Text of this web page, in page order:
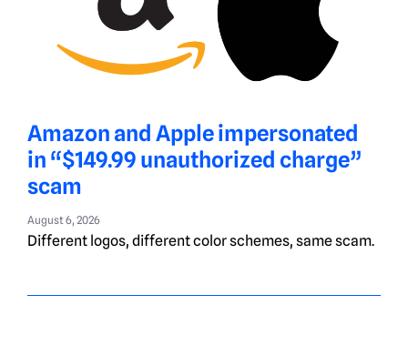
Amazon and Apple impersonated
in “$149.99 unauthorized charge”
scam
August 6, 2026
Different logos, different color schemes, same scam.